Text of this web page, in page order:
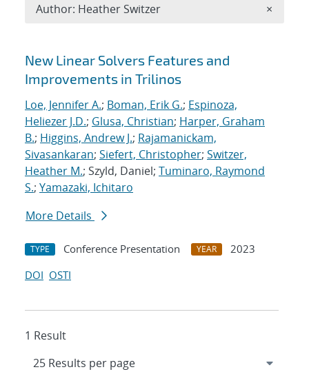
Search results
New Linear Solvers Features and
Improvements in Trilinos
Loe, Jennifer A.; Boman, Erik G.; Espinoza,
Heliezer J.D.; Glusa, Christian; Harper, Graham
B.; Higgins, Andrew J.; Rajamanickam,
Sivasankaran; Siefert, Christopher; Switzer,
Heather M.; Szyld, Daniel; Tuminaro, Raymond
S.; Yamazaki, Ichitaro
More Details
TYPE Conference Presentation YEAR
2023
DOI OSTI
1 Result
Author: Heather Switzer ×